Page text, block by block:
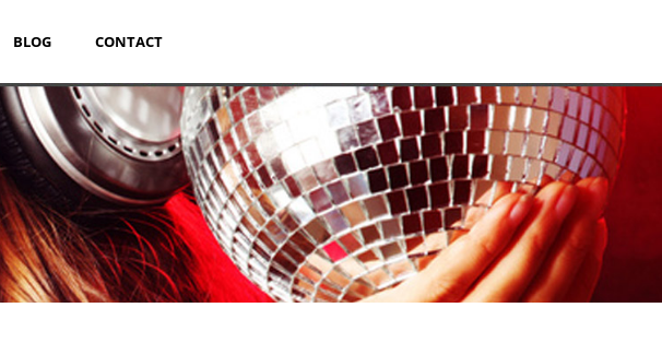
BLOG CONTACT